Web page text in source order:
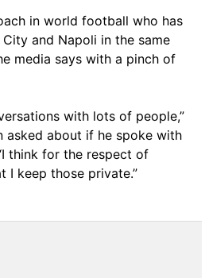
in world football who has
and Napoli in the same
media says with a pinch of
with lots of people,”
asked about if he spoke with
think for the respect of
I keep those private.”